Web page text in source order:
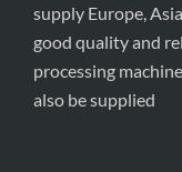
supply Europe,
good quality and
processing
also be supplied